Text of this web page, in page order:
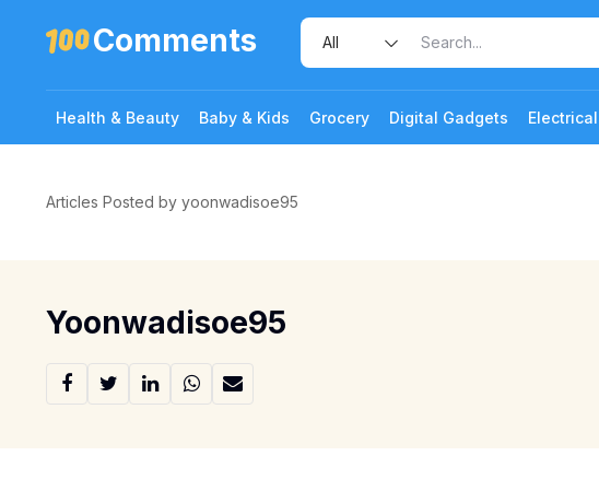
Comments
Health & Beauty Baby & Kids Grocery Digital Gadgets
Articles Posted by yoonwadisoe95
Yoonwadisoe95